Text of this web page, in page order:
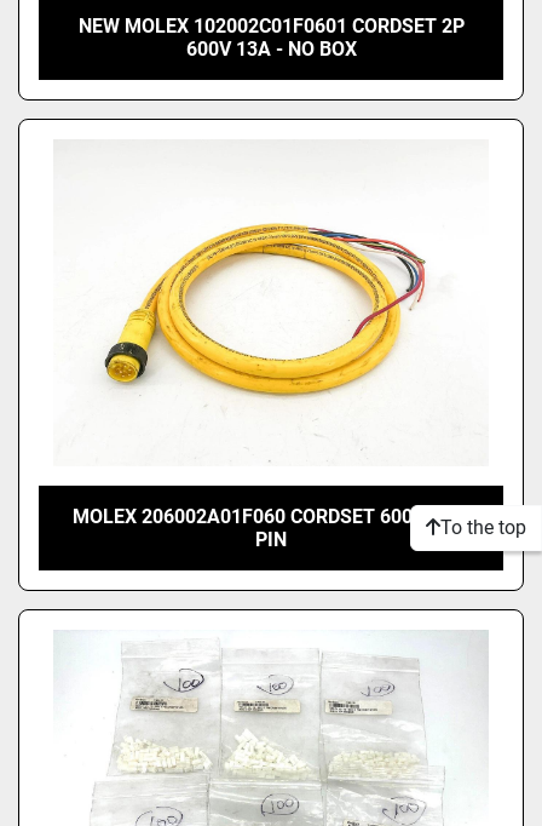
NEW MOLEX 102002C01F0601 CORDSET 2P
600V 13A - NO BOX
MOLEX 206002A01F060 CORDSET 600V 8A 6
PIN
To the top